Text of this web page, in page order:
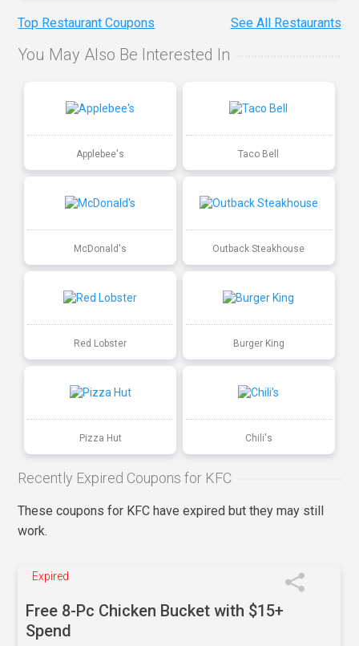
Top Restaurant Coupons See All Restaurants
You May Also Be Interested In
Applebee's Taco Bell
McDonald's Outback Steakhouse
Red Lobster Burger King
Pizza Hut Chili's
Recently Expired Coupons for KFC
These coupons for KFC have expired but they may still
work.
Expired
Free 8-Pc Chicken Bucket with $15+
Spend